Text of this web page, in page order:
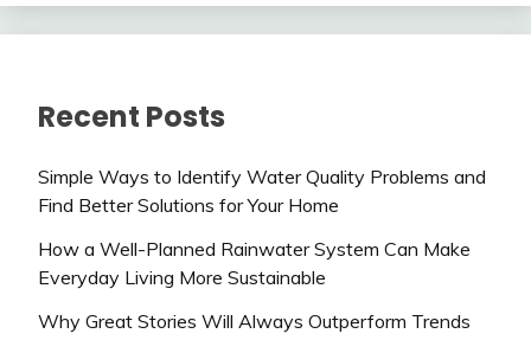
Recent Posts
Simple Ways to Identify Water Quality Problems and
Find Better Solutions for Your Home
How a Well-Planned Rainwater System Can Make
Everyday Living More Sustainable
Why Great Stories Will Always Outperform Trends